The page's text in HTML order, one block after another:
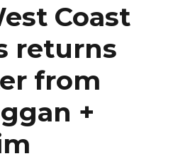
Coast
returns
from
+